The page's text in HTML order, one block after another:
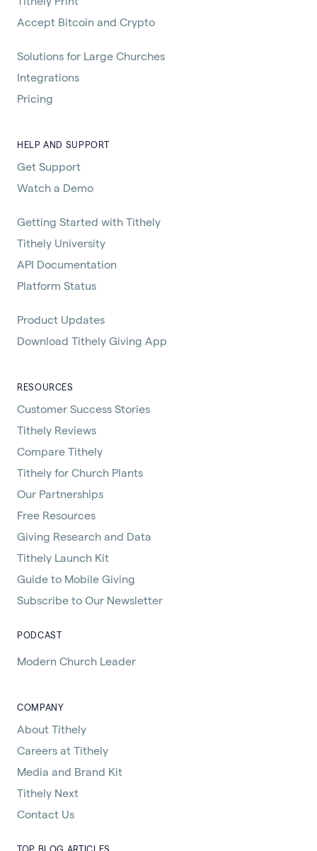
Accept Bitcoin and Crypto
Solutions for Large Churches
Integrations
Pricing
HELP AND SUPPORT
Get Support
Watch a Demo
Getting Started with Tithely
Tithely University
API Documentation
Platform Status
Product Updates
Download Tithely Giving App
RESOURCES
Customer Success Stories
Tithely Reviews
Compare Tithely
Tithely for Church Plants
Our Partnerships
Free Resources
Giving Research and Data
Tithely Launch Kit
Guide to Mobile Giving
Subscribe to Our Newsletter
PODCAST
Modern Church Leader
COMPANY
About Tithely
Careers at Tithely
Media and Brand Kit
Tithely Next
Contact Us
TOP BLOG ARTICLES